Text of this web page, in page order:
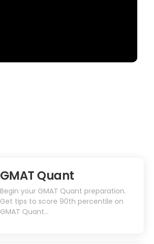
GMAT Quant
Begin your GMAT Quant preparation.
Get tips to score 90th percentile on
GMAT Quant...